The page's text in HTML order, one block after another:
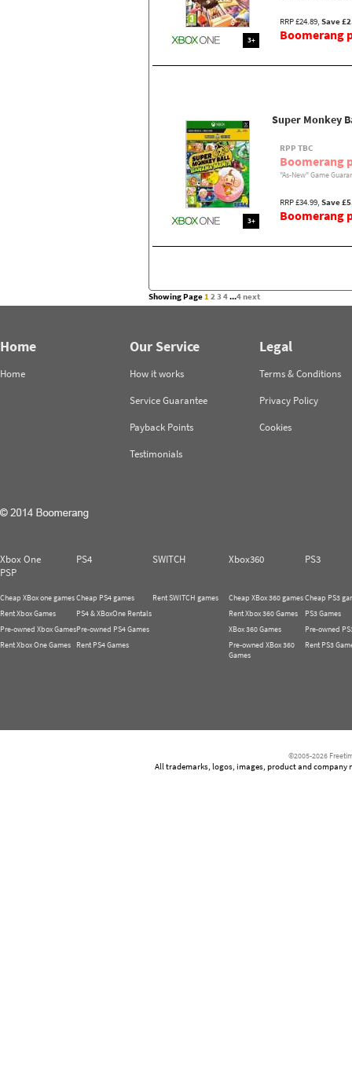
3+
RRP £24.89, Save
Boomerang
3+
Super Monkey
RPP TBC
Boomerang
"As-New" Game
RRP £34.99, Save
Boomerang
Showing Page123 4...4next
Home
Home
Our Service
How it works
Service Guarantee
Payback Points
Testimonials
Legal
Terms & Conditions
Privacy Policy
Cookies
Xbox One PS4 SWITCH Xbox360
PS3
PSP
Cheap XBox one games
Rent Xbox Games
Pre-owned Xbox Games
Rent Xbox One Games
Cheap PS4 games
PS4 & XBoxOne Rentals
Pre-owned PS4 Games
Rent PS4 Games
Rent SWITCH games
Cheap XBox 360 games
Rent Xbox 360 Games
XBox 360 Games
Pre-owned XBox 360
Games
Cheap PS3
PS3 Games
Pre-owned
Rent PS3
©2005-2026
All trademarks, logos, images, product and company